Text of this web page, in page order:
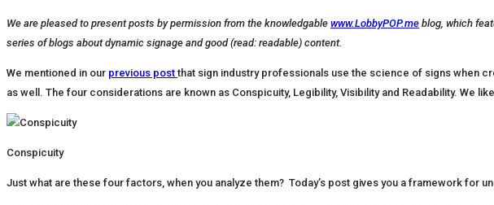
We are pleased to present posts by permission from the knowledgable www.LobbyPOP.me blog, which
series of blogs about dynamic signage and good (read: readable) content.
We mentioned in our previous postthat sign industry professionals use the science of signs when
as well. The four considerations are known as Conspicuity, Legibility, Visibility and Readability. We
Conspicuity
Just what are these four factors, when you analyze them? Today’s post gives you a framework for